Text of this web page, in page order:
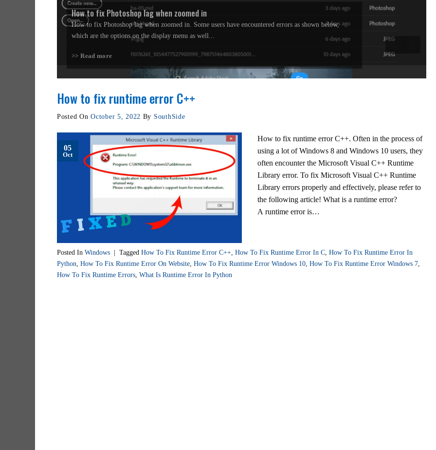
How to fix Photoshop lag when zoomed in
How to fix Photoshop lag when zoomed in. Some users have encountered errors as shown below,
which are the options on the display menu as well...
>> Read more
How to fix runtime error C++
Posted OnOctober 5, 2022 By SouthSide
05
Oct
How to fix runtime error C++. Often in the process of
using a lot of Windows 8 and Windows 10 users, they
often encounter the Microsoft Visual C++ Runtime
Library error. To fix Microsoft Visual C++ Runtime
Library errors properly and effectively, please refer to
the following article! What is a runtime error?
A runtime error is…
Posted In Windows | Tagged How To Fix Runtime Error C++ How To Fix Runtime Error In C How To Fix Runtime Error In
Python How To Fix Runtime Error On Website How To Fix Runtime Error Windows 10 How To Fix Runtime Error Windows 7
How To Fix Runtime Errors What Is Runtime Error In Python